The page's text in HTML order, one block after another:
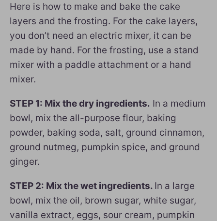
Here is how to make and bake the cake
layers and the frosting. For the cake layers,
you don’t need an electric mixer, it can be
made by hand. For the frosting, use a stand
mixer with a paddle attachment or a hand
mixer.
STEP 1: Mix the dry ingredients. In a medium
bowl, mix the all-purpose flour, baking
powder, baking soda, salt, ground cinnamon,
ground nutmeg, pumpkin spice, and ground
ginger.
STEP 2: Mix the wet ingredients. In a large
bowl, mix the oil, brown sugar, white sugar,
vanilla extract, eggs, sour cream, pumpkin